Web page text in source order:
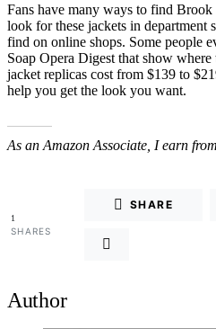
Fans have many ways to find
look for these jackets in department
find on online shops. Some people
Soap Opera Digest that show
jacket replicas cost from $139 to
help you get the look you want.
As an Amazon Associate, I earn
1
SHARES
SHARE
Author